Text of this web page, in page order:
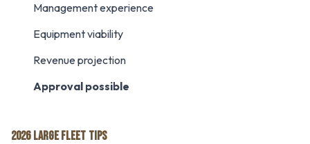
Management experience
Equipment viability
Revenue projection
Approval possible
2026 LARGE FLEET TIPS